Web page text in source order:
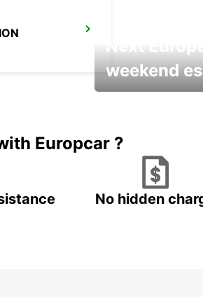
Next
weekend
Europcar ?
No hidden